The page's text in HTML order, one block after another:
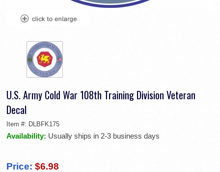
U.S. Army Cold War 108th Training Division Veteran
Decal
Item #: DLBFK175
Availability: Usually ships in 2-3 business days
Price: $6.98